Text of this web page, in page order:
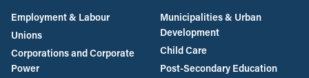
Employment & Labour
Unions
Corporations and Corporate
Power
Municipalities & Urban
Development
Child Care
Post-Secondary Education